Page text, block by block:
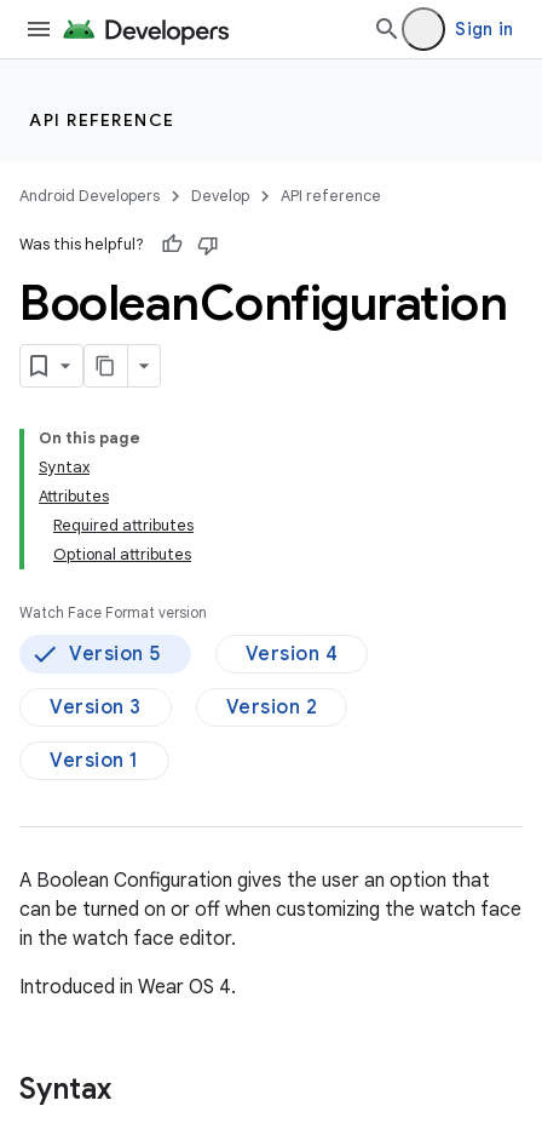
Sign in
API REFERENCE
Android Developers Develop API reference
Was this helpful?
BooleanConfiguration
On this page
Syntax
Attributes
Required attributes
Optional attributes
Watch Face Format version
Version 5 Version 4
Version 3 Version 2
Version 1
A Boolean Configuration gives the user an option that
can be turned on or off when customizing the watch face
in the watch face editor.
Introduced in Wear OS 4.
Syntax